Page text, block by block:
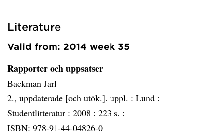
Literature
Valid from: 2014 week 35
Rapporter och uppsatser
Backman Jarl
2., uppdaterade [och utök.]. uppl. : Lund :
Studentlitteratur : 2008 : 223 s. :
ISBN: 978-91-44-04826-0